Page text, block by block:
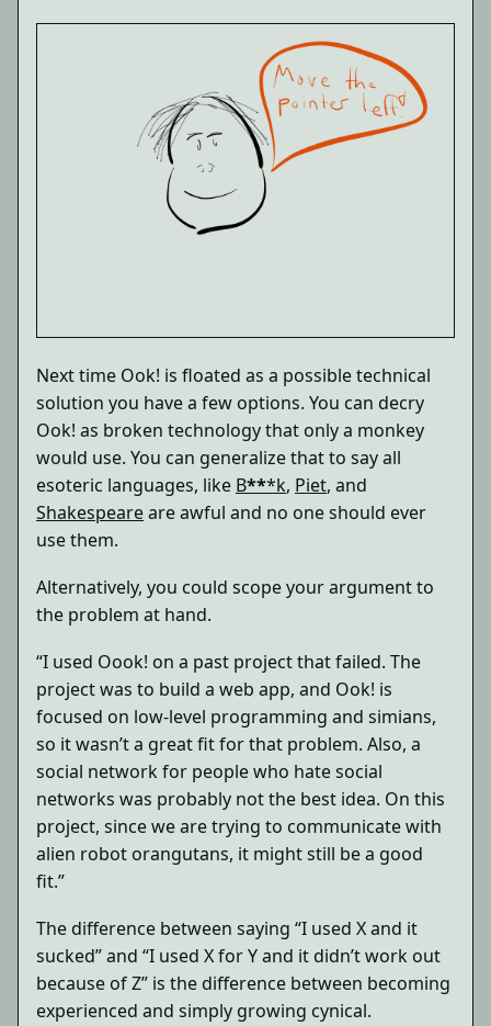
Next time Ook! is floated as a possible technical
solution you have a few options. You can decry
Ook! as broken technology that only a monkey
would use. You can generalize that to say all
esoteric languages, like B***k, Piet, and
Shakespeareare awful and no one should ever
use them.
Alternatively, you could scope your argument to
the problem at hand.
“I used Oook! on a past project that failed. The
project was to build a web app, and Ook! is
focused on low-level programming and simians,
so it wasn’t a great fit for that problem. Also, a
social network for people who hate social
networks was probably not the best idea. On this
project, since we are trying to communicate with
alien robot orangutans, it might still be a good
fit.”
The difference between saying “I used X and it
sucked” and “I used X for Y and it didn’t work out
because of Z” is the difference between becoming
experienced and simply growing cynical.